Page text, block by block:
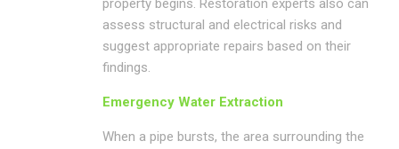
property begins. Restoration experts also can
assess structural and electrical risks and
suggest appropriate repairs based on their
findings.
Emergency Water Extraction
When a pipe bursts, the area surrounding the